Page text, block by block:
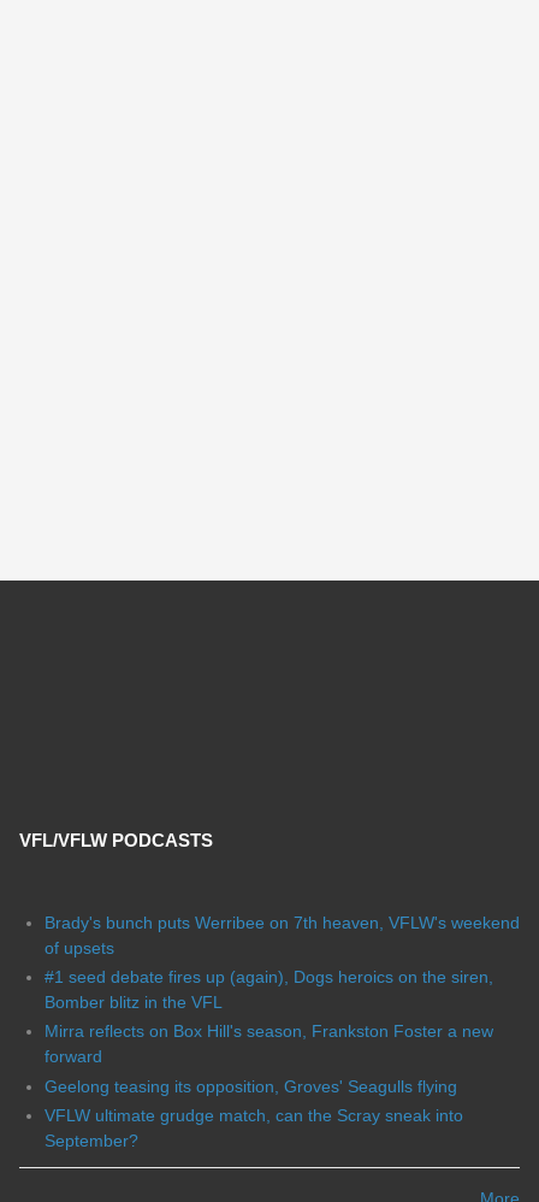
VFL/VFLW PODCASTS
Brady's bunch puts Werribee on 7th heaven, VFLW's weekend
of upsets
#1 seed debate fires up (again), Dogs heroics on the siren,
Bomber blitz in the VFL
Mirra reflects on Box Hill's season, Frankston Foster a new
forward
Geelong teasing its opposition, Groves' Seagulls flying
VFLW ultimate grudge match, can the Scray sneak into
September?